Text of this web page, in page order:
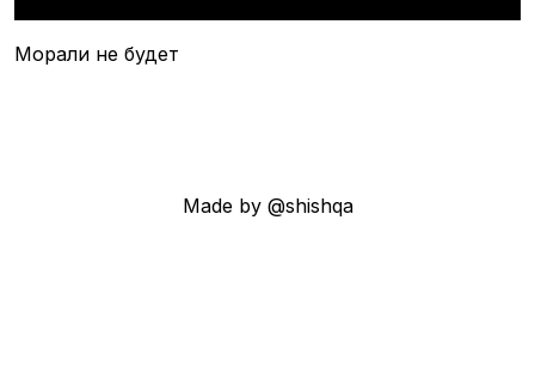
Морали не будет
Made by @shishqa